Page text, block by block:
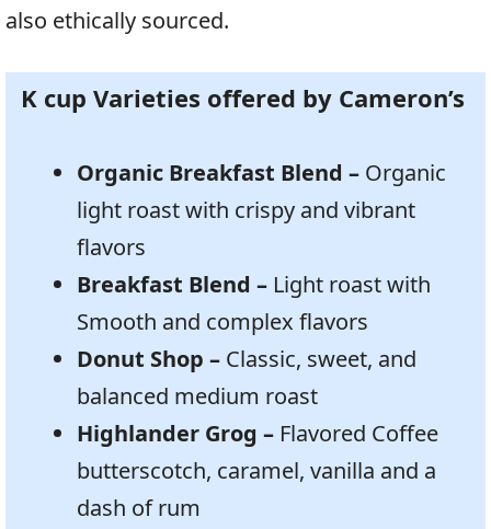
also ethically sourced.
K cup Varieties offered by Cameron’s
Organic Breakfast Blend – Organic
light roast with crispy and vibrant
flavors
Breakfast Blend – Light roast with
Smooth and complex flavors
Donut Shop – Classic, sweet, and
balanced medium roast
Highlander Grog – Flavored Coffee
butterscotch, caramel, vanilla and a
dash of rum